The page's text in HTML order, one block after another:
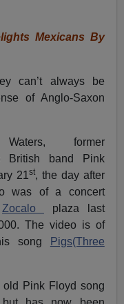
Mexicans By
can’t always be
of Anglo-Saxon
former
British band Pink
21st, the day after
was of a concert
Zocalo
plaza last
The video is of
song
Pigs(Three
Pink Floyd song